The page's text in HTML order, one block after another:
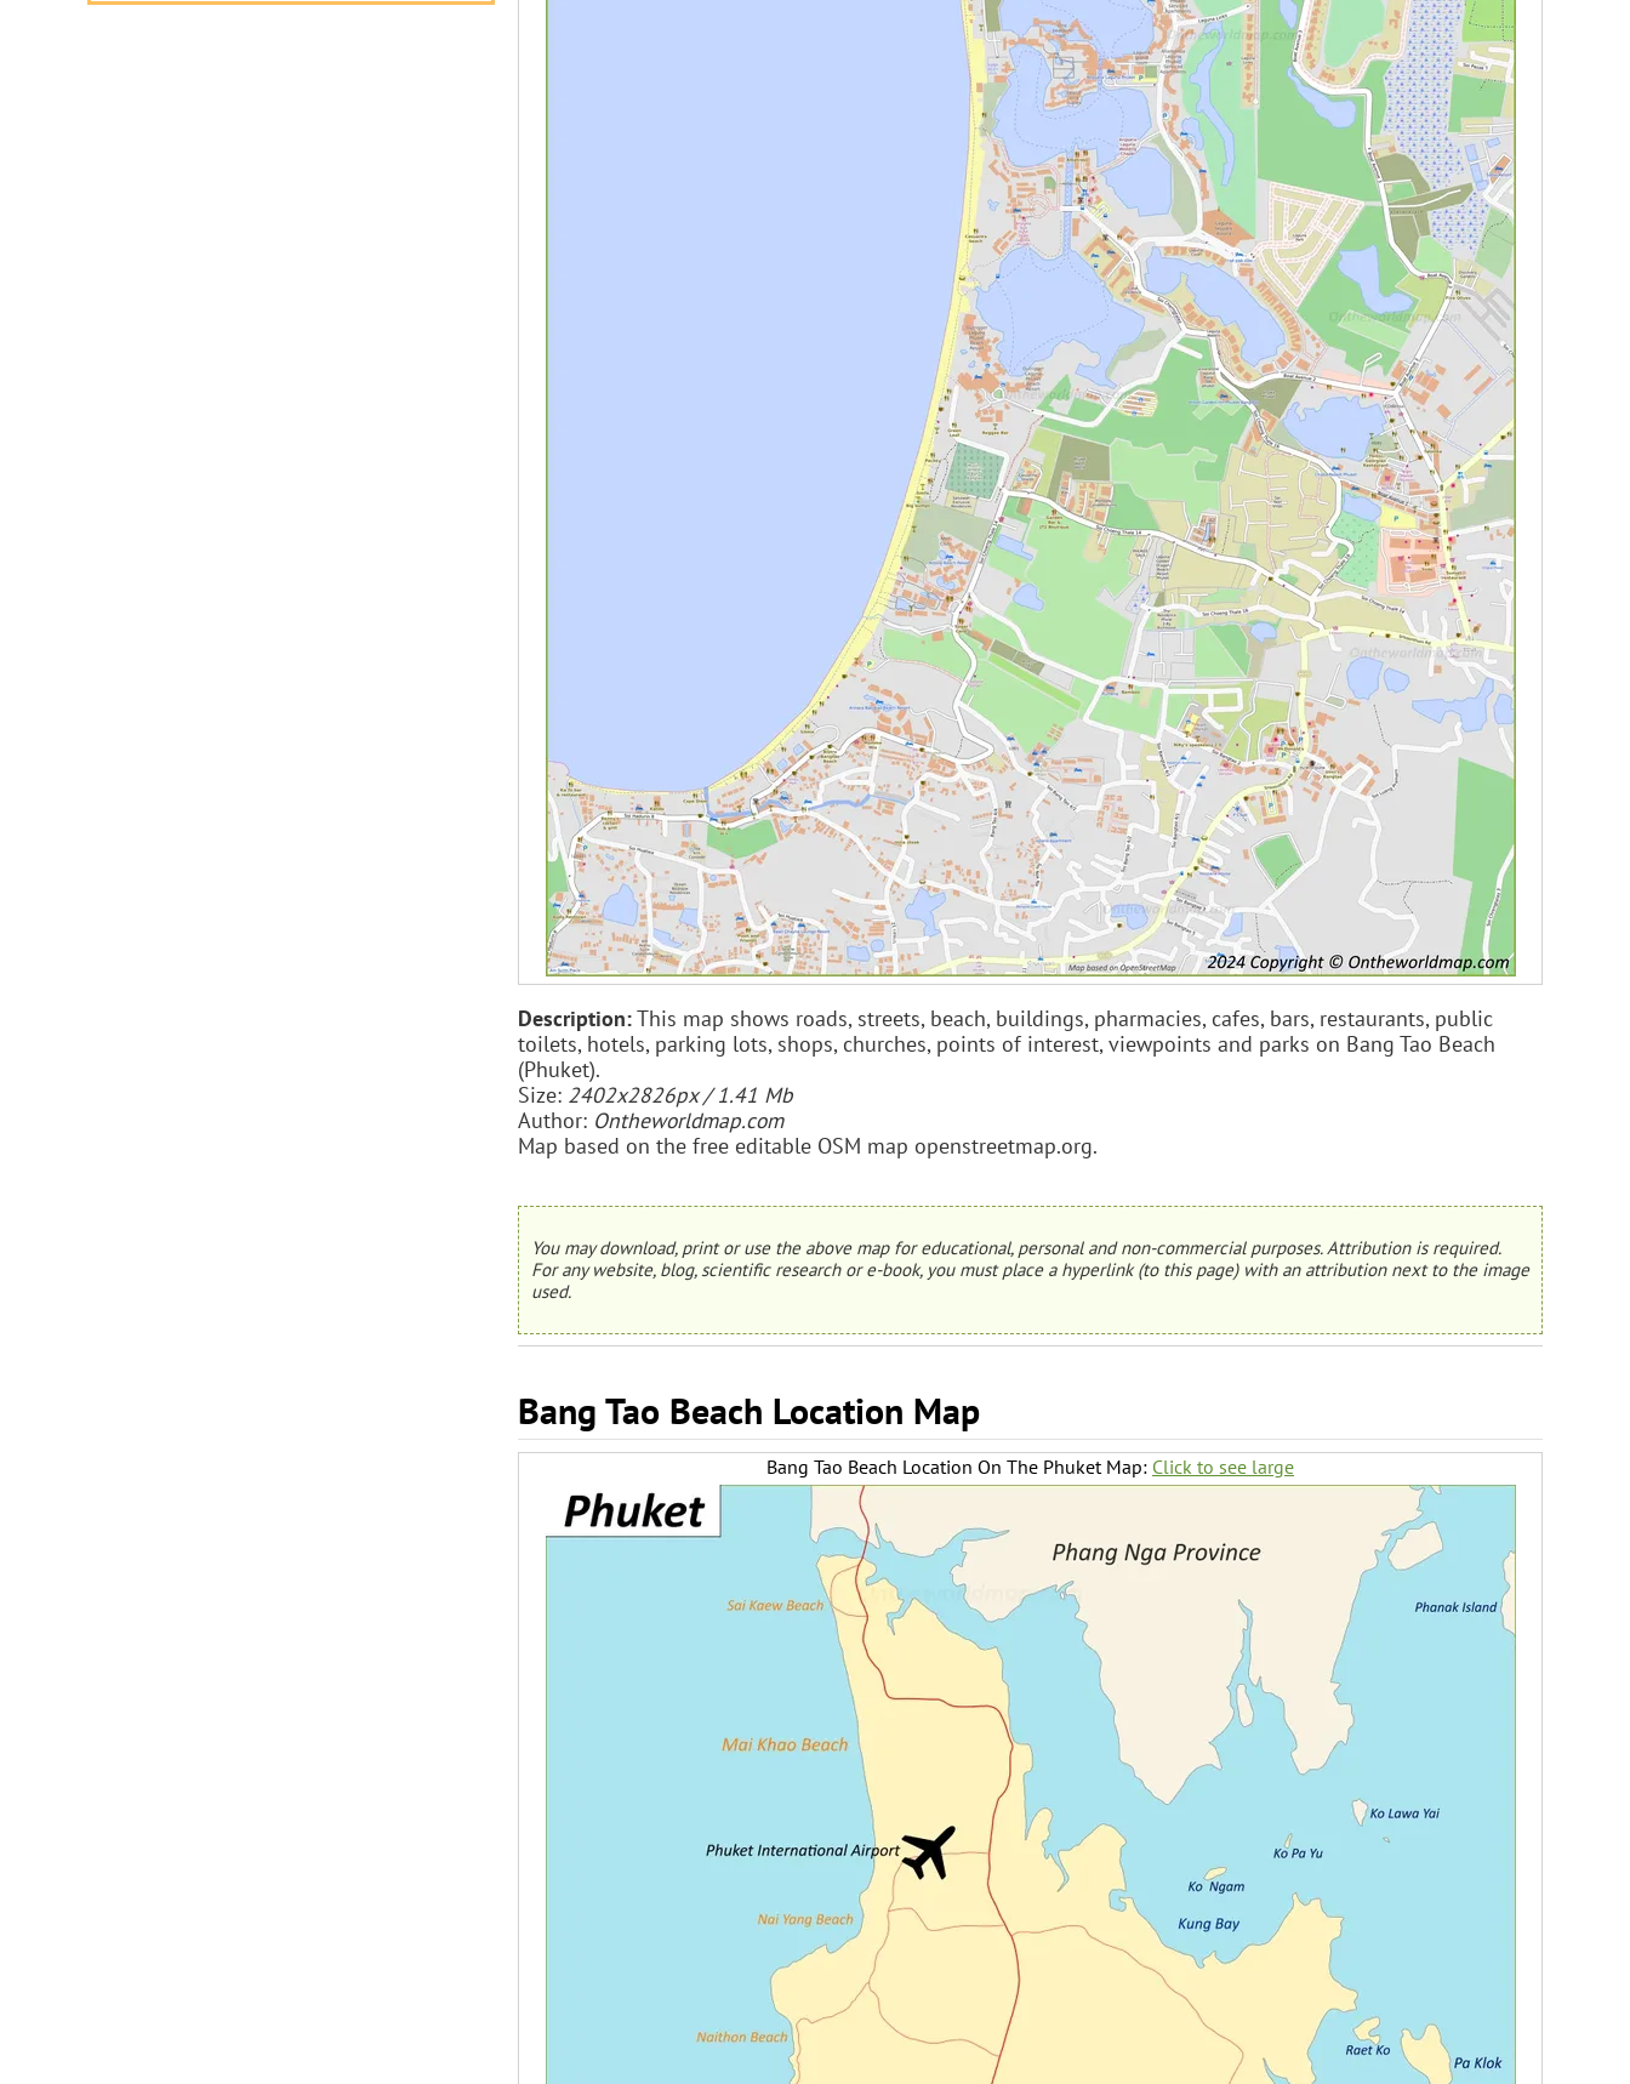
Description:This map shows roads, streets, beach, buildings, pharmacies, cafes, bars, restaurants, public
toilets, hotels, parking lots, shops, churches, points of interest, viewpoints and parks on Bang Tao Beach
(Phuket).
Size: 2402x2826px / 1.41 Mb
Author: Ontheworldmap.com
Map based on the free editable OSM map openstreetmap.org.
You may download, print or use the above map for educational, personal and non-commercial purposes. Attribution is required.
For any website, blog, scientific research or e-book, you must place a hyperlink (to this page) with an attribution next to the image
used.
Bang Tao Beach Location Map
Bang Tao Beach Location On The Phuket Map: Click to see large